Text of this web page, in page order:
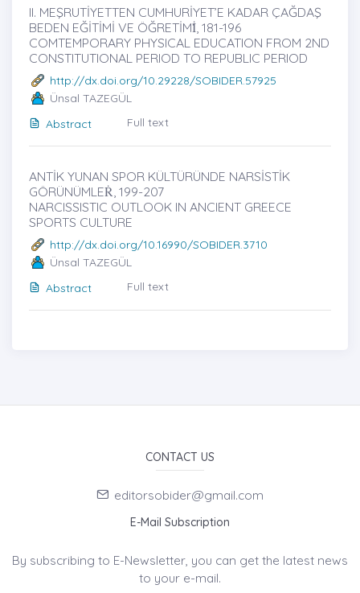
II. MEŞRUTİYETTEN CUMHURİYET’E KADAR ÇAĞDAŞ
BEDEN EĞİTİMİ VE ÖĞRETİMİ̇, 181-196
COMTEMPORARY PHYSICAL EDUCATION FROM 2ND
CONSTITUTIONAL PERIOD TO REPUBLIC PERIOD
http://dx.doi.org/10.29228/SOBIDER.57925
Ünsal TAZEGÜL
Abstract
Full text
ANTİK YUNAN SPOR KÜLTÜRÜNDE NARSİSTİK
GÖRÜNÜMLEṘ, 199-207
NARCISSISTIC OUTLOOK IN ANCIENT GREECE
SPORTS CULTURE
http://dx.doi.org/10.16990/SOBIDER.3710
Ünsal TAZEGÜL
Abstract
Full text
CONTACT US
editorsobider@gmail.com
E-Mail Subscription
By subscribing to E-Newsletter, you can get the latest news
to your e-mail.